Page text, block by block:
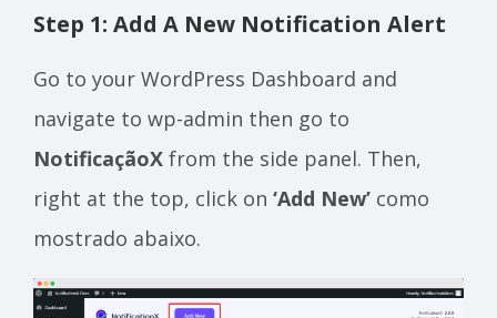
Step 1: Add A New Notification Alert
Go to your WordPress Dashboard and
navigate to wp-admin then go to
NotificaçãoX from the side panel. Then,
right at the top, click on ‘Add New’ como
mostrado abaixo.